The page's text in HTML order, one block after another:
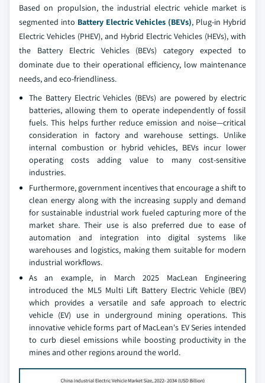
Based on propulsion, the industrial electric vehicle market is
segmented into Battery Electric Vehicles (BEVs), Plug-in Hybrid
Electric Vehicles (PHEV), and Hybrid Electric Vehicles (HEVs), with
the Battery Electric Vehicles (BEVs) category expected to
dominate due to their operational efficiency, low maintenance
needs, and eco-friendliness.
The Battery Electric Vehicles (BEVs) are powered by electric
batteries, allowing them to operate independently of fossil
fuels. This helps further reduce emission and noise—critical
consideration in factory and warehouse settings. Unlike
internal combustion or hybrid vehicles, BEVs incur lower
operating costs adding value to many cost-sensitive
industries.
Furthermore, government incentives that encourage a shift to
clean energy along with the increasing supply and demand
for sustainable industrial work fueled capturing more of the
market share. Their use is also preferred due to ease of
automation and integration into digital systems like
warehouses and logistics, making them suitable for modern
industrial workflows.
As an example, in March 2025 MacLean Engineering
introduced the ML5 Multi Lift Battery Electric Vehicle (BEV)
which provides a versatile and safe approach to electric
vehicle (EV) use in underground mining operations. This
innovative vehicle forms part of MacLean's EV Series intended
to curb diesel emissions while boosting productivity in the
mines and other regions around the world.